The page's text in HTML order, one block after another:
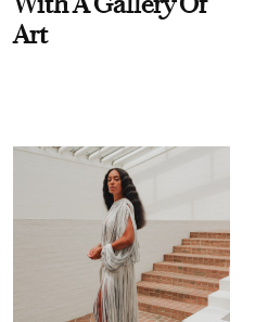
Art